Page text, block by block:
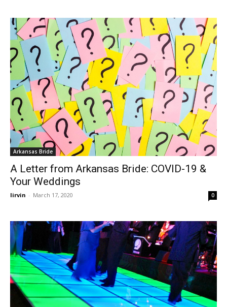
Arkansas Bride
A Letter from Arkansas Bride: COVID-19 &
Your Weddings
lirvin - March 17, 2020 0